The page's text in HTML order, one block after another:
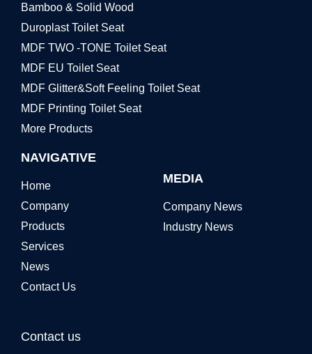
Bamboo & Solid Wood
Duroplast Toilet Seat
MDF TWO -TONE Toilet Seat
MDF EU Toilet Seat
MDF Glitter&Soft Feeling Toilet Seat
MDF Printing Toilet Seat
More Products
NAVIGATIVE
Home
Company
Products
Services
News
Contact Us
MEDIA
Company News
Industry News
Contact us